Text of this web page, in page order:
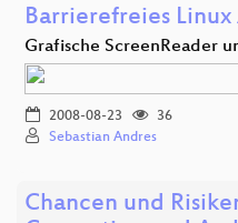
Barrierefreies
Grafische ScreenReader
2008-08-23
36
Sebastian Andres
Chancen und